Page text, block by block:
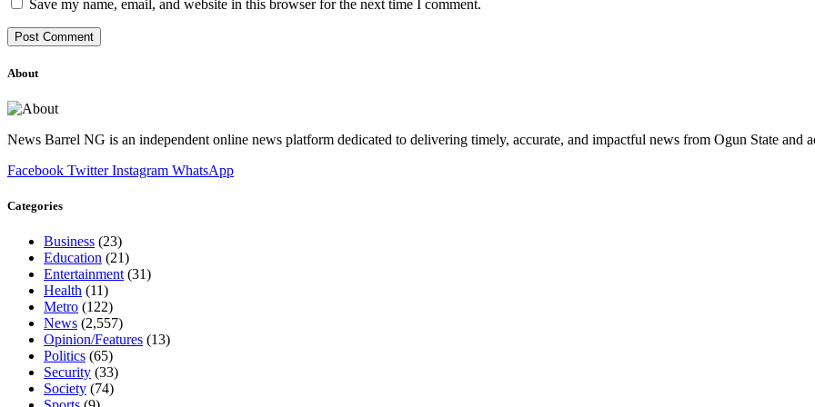
Save my name, email, and website in this browser for the next time I comment.
About
News Barrel NG is an independent online news platform dedicated to delivering timely, accurate, and impactful news from Ogun State and
Facebook Twitter Instagram WhatsApp
Categories
Business (23)
Education (21)
Entertainment (31)
Health (11)
Metro (122)
News (2,557)
Opinion/Features (13)
Politics (65)
Security (33)
Society (74)